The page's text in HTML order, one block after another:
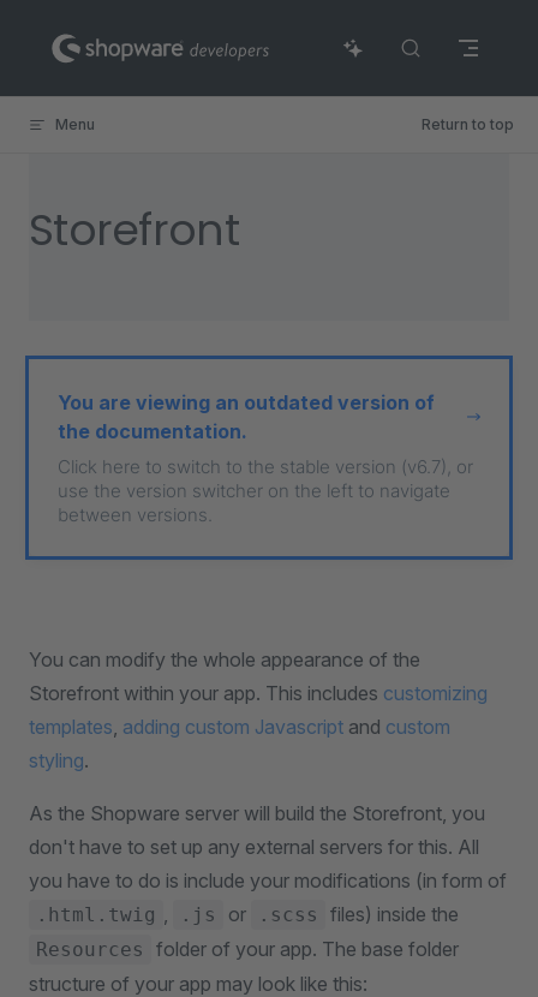
Skip to content
Menu Return to top
Storefront
You are viewing an outdated version of
the documentation.
Click here to switch to the stable version (v6.7), or
use the version switcher on the left to navigate
between versions.
You can modify the whole appearance of the
Storefront within your app. This includes customizing
templates, adding custom Javascript and custom
styling.
As the Shopware server will build the Storefront, you
don't have to set up any external servers for this. All
you have to do is include your modifications (in form of
.html.twig , .js or .scss files) inside the
Resources
folder of your app. The base folder
structure of your app may look like this: